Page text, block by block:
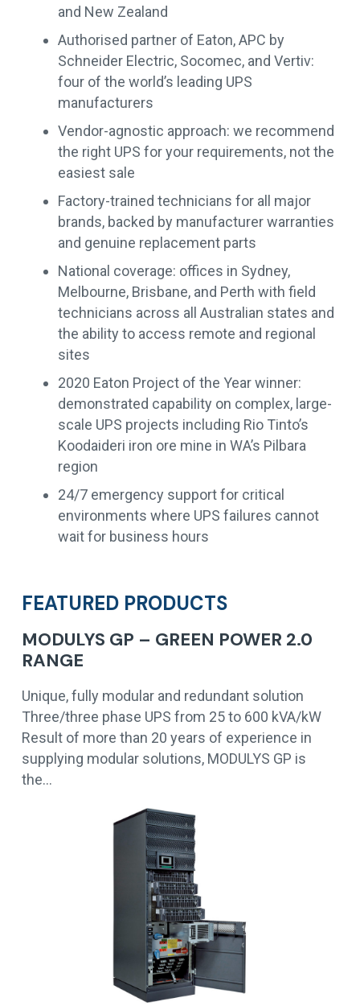
and New Zealand
Authorised partner of Eaton, APC by
Schneider Electric, Socomec, and Vertiv:
four of the world’s leading UPS
manufacturers
Vendor-agnostic approach: we recommend
the right UPS for your requirements, not the
easiest sale
Factory-trained technicians for all major
brands, backed by manufacturer warranties
and genuine replacement parts
National coverage: offices in Sydney,
Melbourne, Brisbane, and Perth with field
technicians across all Australian states and
the ability to access remote and regional
sites
2020 Eaton Project of the Year winner:
demonstrated capability on complex, large-
scale UPS projects including Rio Tinto’s
Koodaideri iron ore mine in WA’s Pilbara
region
24/7 emergency support for critical
environments where UPS failures cannot
wait for business hours
FEATURED PRODUCTS
MODULYS GP – GREEN POWER 2.0
RANGE
Unique, fully modular and redundant solution
Three/three phase UPS from 25 to 600 kVA/kW
Result of more than 20 years of experience in
supplying modular solutions, MODULYS GP is
the…